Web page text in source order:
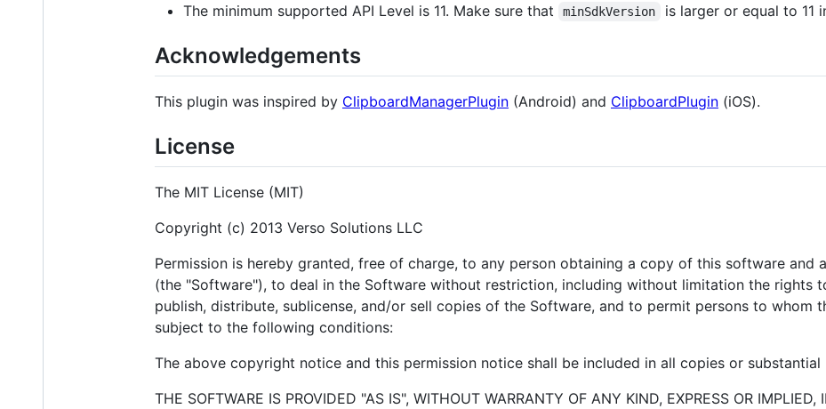
The minimum supported API Level is 11. Make sure that minSdkVersion is larger or equal to 11
Acknowledgements
This plugin was inspired by ClipboardManagerPlugin (Android) and ClipboardPlugin (iOS).
License
The MIT License (MIT)
Copyright (c) 2013 Verso Solutions LLC
Permission is hereby granted, free of charge, to any person obtaining a copy of this software and
(the "Software"), to deal in the Software without restriction, including without limitation the rights
publish, distribute, sublicense, and/or sell copies of the Software, and to permit persons to whom
subject to the following conditions:
The above copyright notice and this permission notice shall be included in all copies or
THE SOFTWARE IS PROVIDED "AS IS", WITHOUT WARRANTY OF ANY KIND, EXPRESS OR